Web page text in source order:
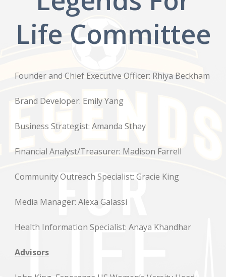
Life Committee
Founder and Chief Executive Officer: Rhiya Beckham
Brand Developer: Emily Yang
Business Strategist: Amanda Sthay
Financial Analyst/Treasurer: Madison Farrell
Community Outreach Specialist: Gracie King
Media Manager: Alexa Galassi
Health Information Specialist: Anaya Khandhar
Advisors